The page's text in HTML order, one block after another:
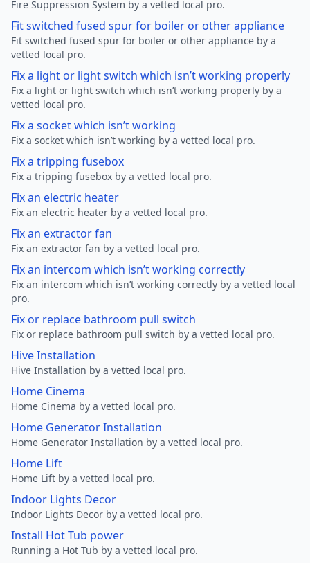
Fire Suppression System by a vetted local pro.
Fit switched fused spur for boiler or other appliance
Fit switched fused spur for boiler or other appliance by a
vetted local pro.
Fix a light or light switch which isn’t working properly
Fix a light or light switch which isn’t working properly by a
vetted local pro.
Fix a socket which isn’t working
Fix a socket which isn’t working by a vetted local pro.
Fix a tripping fusebox
Fix a tripping fusebox by a vetted local pro.
Fix an electric heater
Fix an electric heater by a vetted local pro.
Fix an extractor fan
Fix an extractor fan by a vetted local pro.
Fix an intercom which isn’t working correctly
Fix an intercom which isn’t working correctly by a vetted local
pro.
Fix or replace bathroom pull switch
Fix or replace bathroom pull switch by a vetted local pro.
Hive Installation
Hive Installation by a vetted local pro.
Home Cinema
Home Cinema by a vetted local pro.
Home Generator Installation
Home Generator Installation by a vetted local pro.
Home Lift
Home Lift by a vetted local pro.
Indoor Lights Decor
Indoor Lights Decor by a vetted local pro.
Install Hot Tub power
Running a Hot Tub by a vetted local pro.